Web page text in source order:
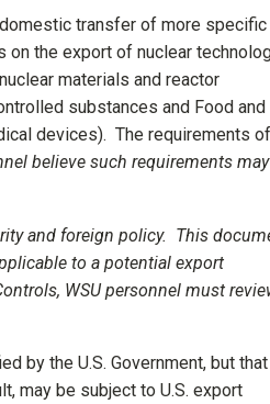
transfer of more specific
on the export of nuclear
materials and reactor
substances and Food and
devices). The requirements of
believe such requirements
and foreign policy. This
to a potential export
WSU personnel must
by the U.S. Government, but
may be subject to U.S. export